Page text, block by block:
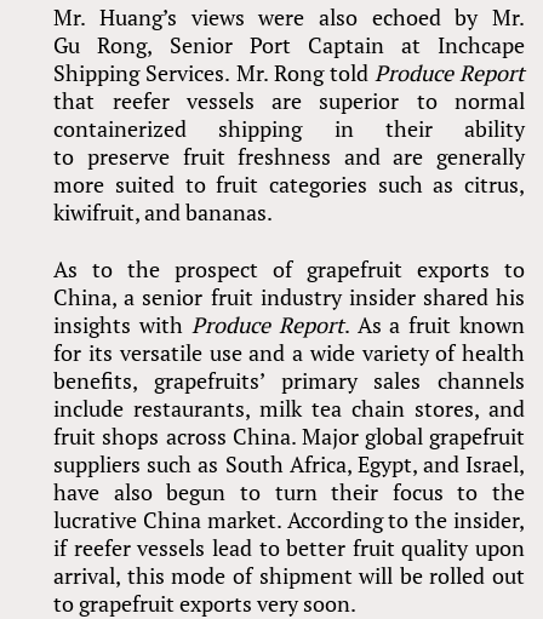
Mr. Huang’s views were also echoed by Mr.
Gu Rong, Senior Port Captain at Inchcape
Shipping Services. Mr. Rong told Produce Report
that reefer vessels are superior to normal
containerized shipping in their ability
to preserve fruit freshness and are generally
more suited to fruit categories such as citrus,
kiwifruit, and bananas.
As to the prospect of grapefruit exports to
China, a senior fruit industry insider shared his
insights with Produce Report. As a fruit known
for its versatile use and a wide variety of health
benefits, grapefruits’ primary sales channels
include restaurants, milk tea chain stores, and
fruit shops across China. Major global grapefruit
suppliers such as South Africa, Egypt, and Israel,
have also begun to turn their focus to the
lucrative China market. According to the insider,
if reefer vessels lead to better fruit quality upon
arrival, this mode of shipment will be rolled out
to grapefruit exports very soon.